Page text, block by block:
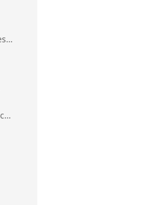
ig.excel.ColorScaleCriterionThreshold
ig.excel.ConditionalFormatCollection